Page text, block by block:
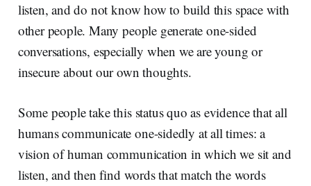
listen, and do not know how to build this space with
other people. Many people generate one-sided
conversations, especially when we are young or
insecure about our own thoughts.
Some people take this status quo as evidence that all
humans communicate one-sidedly at all times: a
vision of human communication in which we sit and
listen, and then find words that match the words